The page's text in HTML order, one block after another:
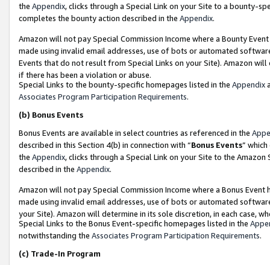
the Appendix, clicks through a Special Link on your Site to a bounty-
completes the bounty action described in the Appendix.
Amazon will not pay Special Commission Income where a Bounty
made using invalid email addresses, use of bots or automated
Events that do not result from Special Links on your Site). Amazon
if there has been a violation or abuse.
Special Links to the bounty-specific homepages listed in the Appendix
Associates Program Participation Requirements.
(b) Bonus Events
Bonus Events are available in select countries as referenced in the
described in this Section 4(b) in connection with “Bonus Events”
the Appendix, clicks through a Special Link on your Site to the
described in the Appendix.
Amazon will not pay Special Commission Income where a Bonus
made using invalid email addresses, use of bots or automated
your Site). Amazon will determine in its sole discretion, in each case,
Special Links to the Bonus Event-specific homepages listed in the
notwithstanding the Associates Program Participation Requirements.
(c) Trade-In Program